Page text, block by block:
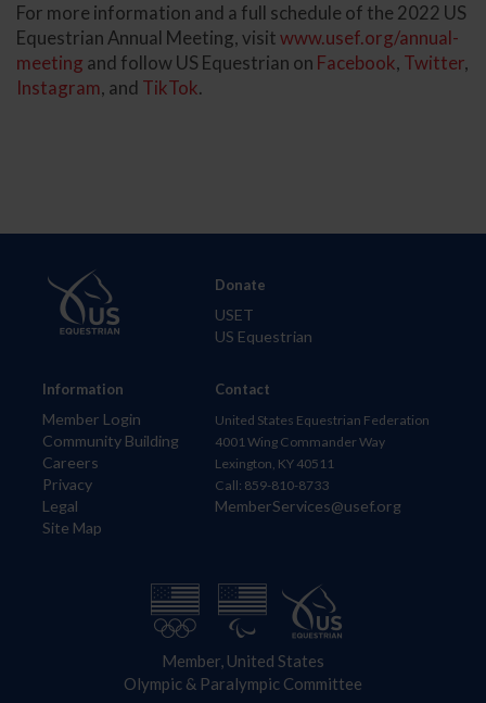
For more information and a full schedule of the 2022 US
Equestrian Annual Meeting, visitwww.usef.org/annual-
meeting and follow US Equestrian on Facebook, Twitter,
Instagram, and TikTok.
Information
Member Login
Community Building
Careers
Privacy
Legal
Site Map
Donate
USET
US Equestrian
Contact
United States Equestrian Federation
4001 Wing Commander Way
Lexington, KY 40511
Call: 859-810-8733
MemberServices@usef.org
Member, United States
Olympic & Paralympic Committee